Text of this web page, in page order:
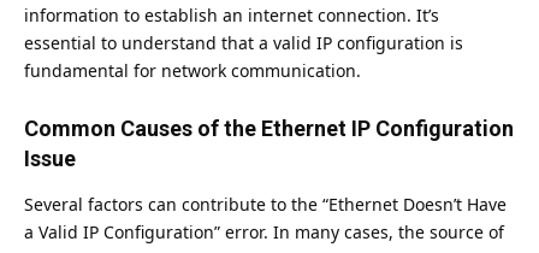
information to establish an internet connection. It’s
essential to understand that a valid IP configuration is
fundamental for network communication.
Common Causes of the Ethernet IP Configuration
Issue
Several factors can contribute to the “Ethernet Doesn’t Have
a Valid IP Configuration” error. In many cases, the source of